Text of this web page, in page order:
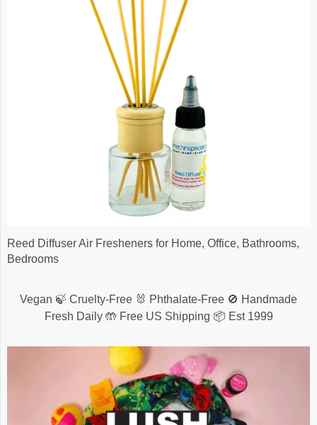
Reed Diffuser Air Fresheners for Home, Office, Bathrooms,
Bedrooms
Vegan 🍃 Cruelty-Free 🐰 Phthalate-Free 🚫 Handmade
Fresh Daily 🤲 Free US Shipping 📦 Est 1999